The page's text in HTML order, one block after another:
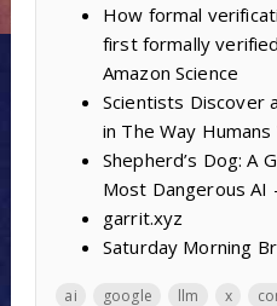
How formal
first formally
Amazon Science
Scientists Discover
in The Way Humans
Shepherd’s Dog: A
Most Dangerous AI
garrit.xyz
Saturday Morning
ai google llm x